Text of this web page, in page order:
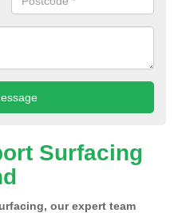
Surfacing
our expert team